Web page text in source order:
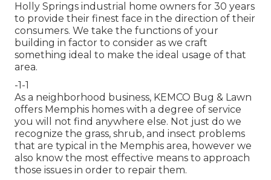
Holly Springs industrial home owners for 30 years
to provide their finest face in the direction of their
consumers. We take the functions of your
building in factor to consider as we craft
something ideal to make the ideal usage of that
area.
-1-1
As a neighborhood business, KEMCO Bug & Lawn
offers Memphis homes with a degree of service
you will not find anywhere else. Not just do we
recognize the grass, shrub, and insect problems
that are typical in the Memphis area, however we
also know the most effective means to approach
those issues in order to repair them.